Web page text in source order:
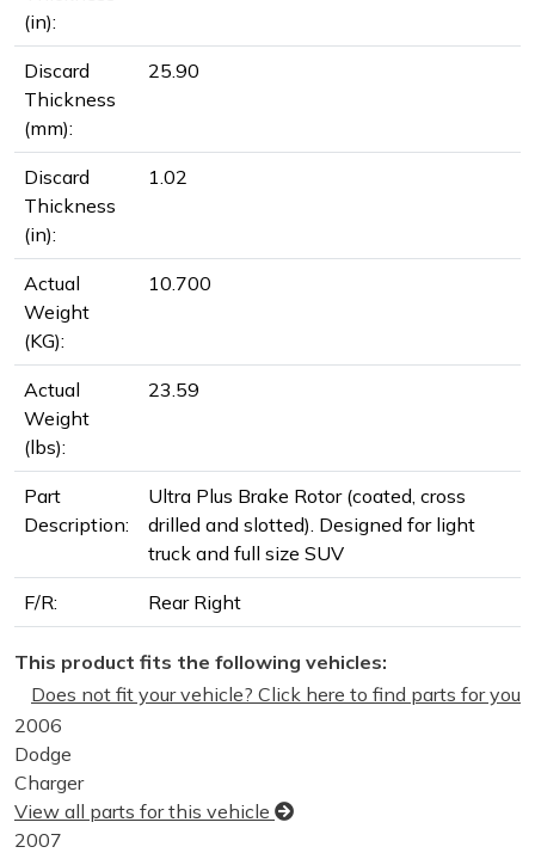
(in):
Discard
Thickness
(mm):
25.90
Discard
Thickness
(in):
1.02
Actual
Weight
(KG):
10.700
Actual
Weight
(lbs):
23.59
Part
Description:
Ultra Plus Brake Rotor (coated, cross
drilled and slotted). Designed for light
truck and full size SUV
F/R: Rear Right
This product fits the following vehicles:
Does not fit your vehicle? Click here to find parts for you
2006
Dodge
Charger
View all parts for this vehicle
2007